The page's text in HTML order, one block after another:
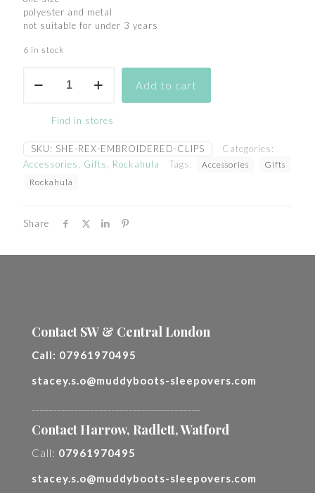
polyester and metal
not suitable for under 3 years
6 in stock
rex
quantity
Add to cart
Find in stores
SKU: SHE-REX-EMBROIDERED-CLIPS
Categories:
Accessories
Gifts Rockahula Tags: Accessories
Gifts
Rockahula
Share
Contact SW & Central London
Call: 07961970495
stacey.s.o@muddyboots-sleepovers.com
Contact Harrow, Radlett, Watford
Call: 07961970495
stacey.s.o@muddyboots-sleepovers.com